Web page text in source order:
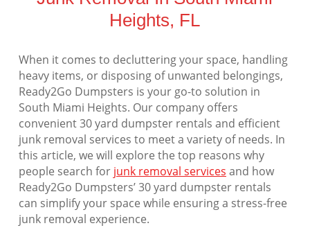
Heights, FL
When it comes to decluttering your space, handling
heavy items, or disposing of unwanted belongings,
Ready2Go Dumpsters is your go-to solution in
South Miami Heights. Our company offers
convenient 30 yard dumpster rentals and efficient
junk removal services to meet a variety of needs. In
this article, we will explore the top reasons why
people search for junk removal services and how
Ready2Go Dumpsters’ 30 yard dumpster rentals
can simplify your space while ensuring a stress-free
junk removal experience.